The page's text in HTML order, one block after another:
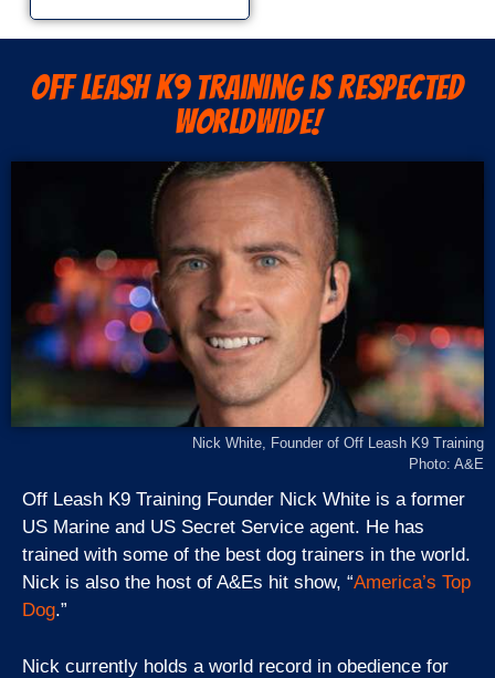
Off Leash K9 Training is Respected
Worldwide!
Nick White, Founder of Off Leash K9 Training
Photo: A&E
Off Leash K9 Training Founder Nick White is a former
US Marine and US Secret Service agent. He has
trained with some of the best dog trainers in the world.
Nick is also the host of A&Es hit show, “America’s Top
Dog.”
Nick currently holds a world record in obedience for